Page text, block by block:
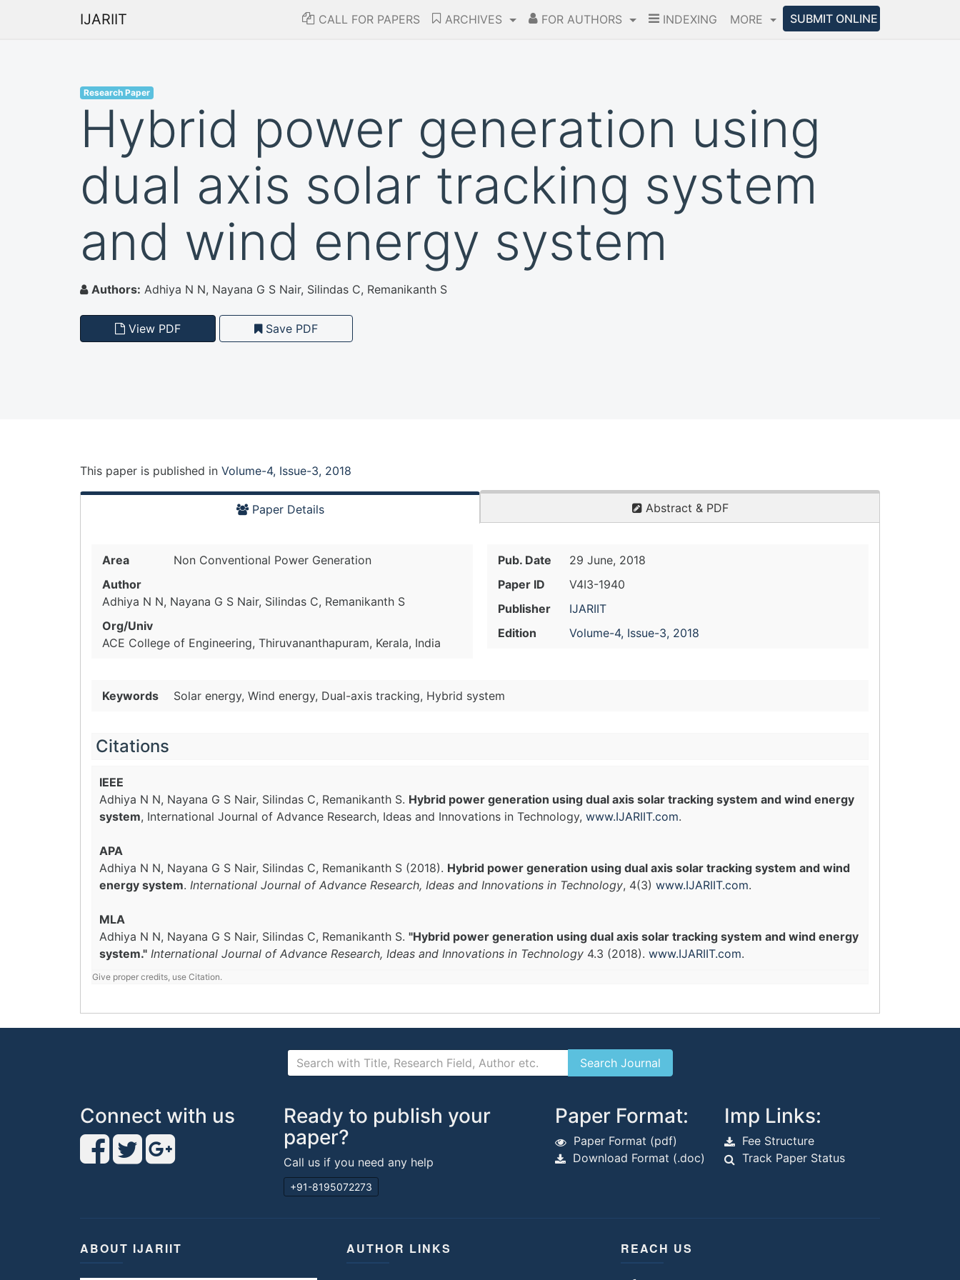
IJARIIT CALL FOR PAPERS ARCHIVES FOR AUTHORS INDEXING MORE SUBMIT ONLINE
Research Paper
Hybrid power generation using
dual axis solar tracking system
and wind energy system
Authors: Adhiya N N, Nayana G S Nair, Silindas C, Remanikanth S
View PDF Save PDF
This paper is published in Volume-4, Issue-3, 2018
Paper Details Abstract & PDF
Area
Non Conventional Power Generation
Author
Adhiya N N, Nayana G S Nair, Silindas C, Remanikanth S
Org/Univ
ACE College of Engineering, Thiruvananthapuram, Kerala, India
Pub. Date
29 June, 2018
Paper ID
V4I3-1940
Publisher
IJARIIT
Edition
Volume-4, Issue-3, 2018
Keywords Solar energy, Wind energy, Dual-axis tracking, Hybrid system
Citations
IEEE
Adhiya N N, Nayana G S Nair, Silindas C, Remanikanth S. Hybrid power generation using dual axis solar tracking system and wind energy
system, International Journal of Advance Research, Ideas and Innovations in Technology, www.IJARIIT.com.
APA
Adhiya N N, Nayana G S Nair, Silindas C, Remanikanth S (2018). Hybrid power generation using dual axis solar tracking system and wind
energy system. International Journal of Advance Research, Ideas and Innovations in Technology, 4(3) www.IJARIIT.com.
MLA
Adhiya N N, Nayana G S Nair, Silindas C, Remanikanth S. "Hybrid power generation using dual axis solar tracking system and wind energy
system." International Journal of Advance Research, Ideas and Innovations in Technology 4.3 (2018). www.IJARIIT.com.
Give proper credits, use Citation.
Connect with us
Ready to publish your
paper?
Call us if you need any help
+91-8195072273
Paper Format:
Paper Format (pdf)
Download Format (.doc)
Imp Links:
Fee Structure
Track Paper Status
ABOUT IJARIIT AUTHOR LINKS REACH US